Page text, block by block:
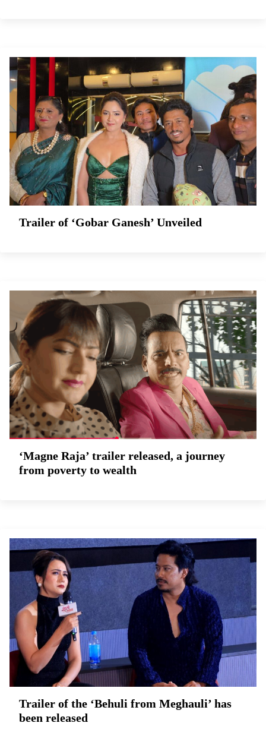
Trailer of ‘Gobar Ganesh’ Unveiled
‘Magne Raja’ trailer released, a journey
from poverty to wealth
Trailer of the ‘Behuli from Meghauli’ has
been released